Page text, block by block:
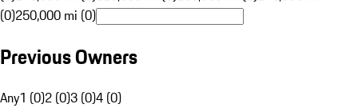
(0)250,000 mi (0)
Previous Owners
Any1 (0)2 (0)3 (0)4 (0)